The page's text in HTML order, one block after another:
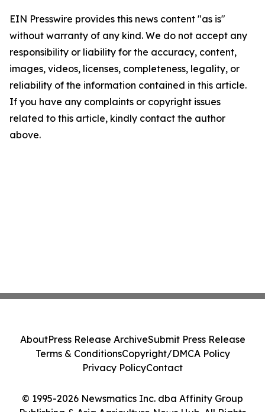
EIN Presswire provides this news content "as is"
without warranty of any kind. We do not accept any
responsibility or liability for the accuracy, content,
images, videos, licenses, completeness, legality, or
reliability of the information contained in this article.
If you have any complaints or copyright issues
related to this article, kindly contact the author
above.
© 1995-2026 Newsmatics Inc. dba Affinity Group
AboutPress Release ArchiveSubmit Press Release
Terms & ConditionsCopyright/DMCA Policy
Privacy PolicyContact